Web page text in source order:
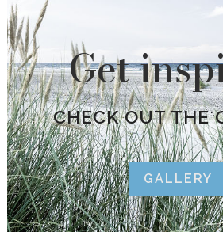
Get
CHECK OUT THE
GALLERY